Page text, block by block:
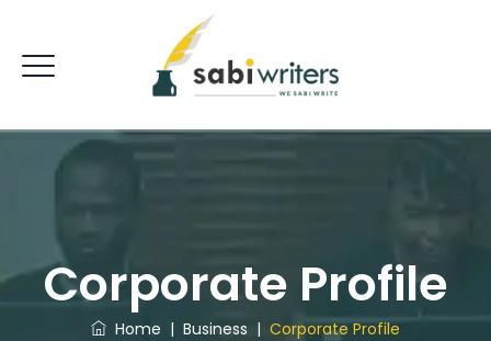
Corporate Profile
Home | Business | Corporate Profile